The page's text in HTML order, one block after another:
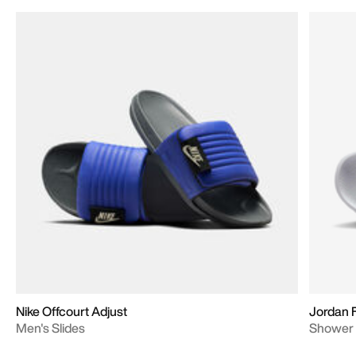
Nike Offcourt Adjust
Men's Slides
Jordan
Shower